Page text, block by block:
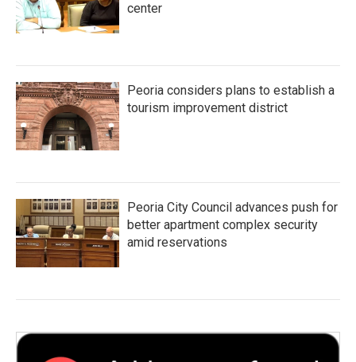
center
Peoria considers plans to establish a
tourism improvement district
Peoria City Council advances push for
better apartment complex security
amid reservations